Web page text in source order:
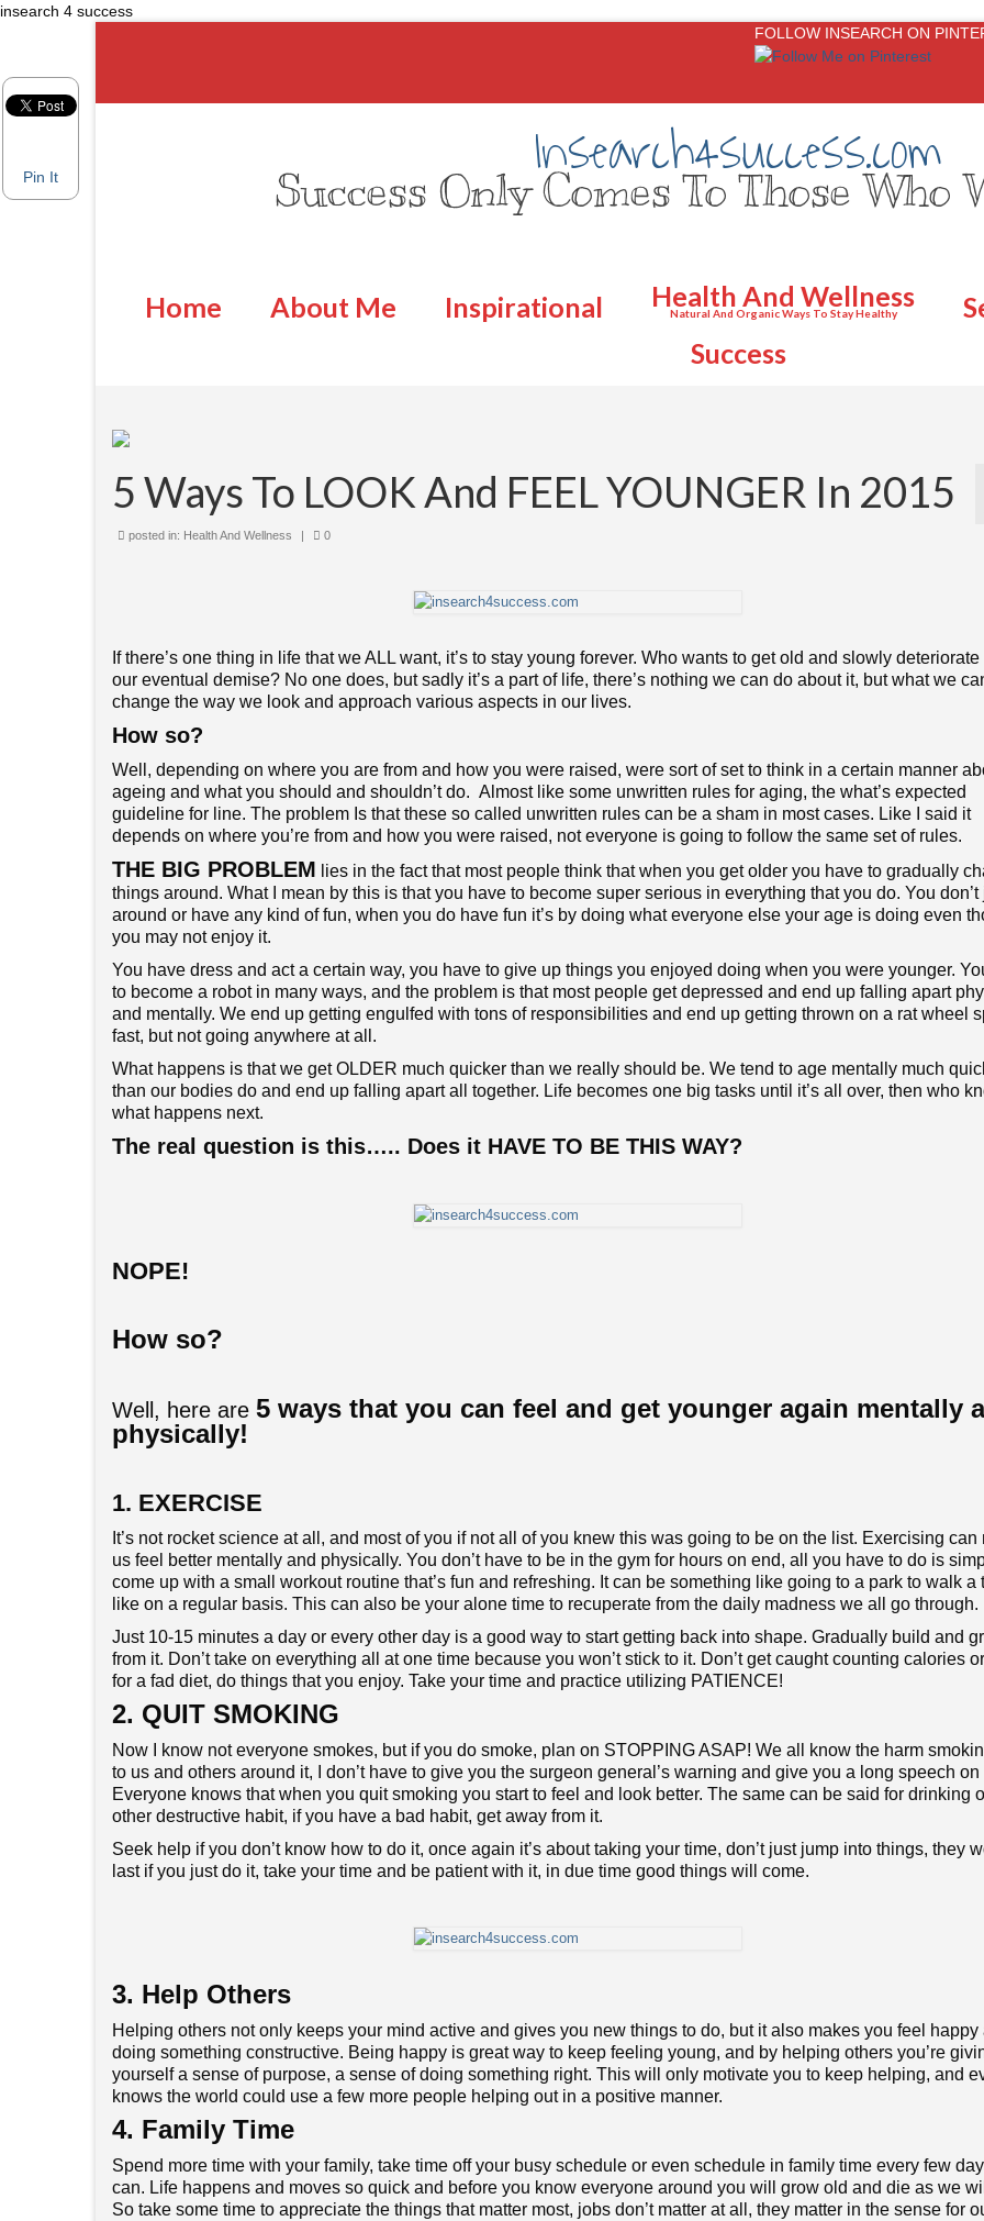
insearch 4 success
Pin It
FOLLOW INSEARCH ON
Insearch4success.com
Success Only Comes To Those Who
Home About Me Inspirational Health And Wellness
Natural And Organic Ways To Stay Healthy
Success
5 Ways To LOOK And FEEL YOUNGER In 2015
posted in: Health And Wellness 0
If there’s one thing in life that we ALL want, it’s to stay young forever. Who wants to get old and slowly deteriorate
our eventual demise? No one does, but sadly it’s a part of life, there’s nothing we can do about it, but what we
change the way we look and approach various aspects in our lives.
How so?
Well, depending on where you are from and how you were raised, were sort of set to think in a certain manner
ageing and what you should and shouldn’t do. Almost like some unwritten rules for aging, the what’s expected
guideline for line. The problem Is that these so called unwritten rules can be a sham in most cases. Like I said it
depends on where you’re from and how you were raised, not everyone is going to follow the same set of rules.
THE BIG PROBLEM lies in the fact that most people think that when you get older you have to gradually
things around. What I mean by this is that you have to become super serious in everything that you do. You don’t
around or have any kind of fun, when you do have fun it’s by doing what everyone else your age is doing even
you may not enjoy it.
You have dress and act a certain way, you have to give up things you enjoyed doing when you were younger.
to become a robot in many ways, and the problem is that most people get depressed and end up falling apart
and mentally. We end up getting engulfed with tons of responsibilities and end up getting thrown on a rat wheel
fast, but not going anywhere at all.
What happens is that we get OLDER much quicker than we really should be. We tend to age mentally much
than our bodies do and end up falling apart all together. Life becomes one big tasks until it’s all over, then who
what happens next.
The real question is this….. Does it HAVE TO BE THIS WAY?
NOPE!
How so?
Well, here are 5 ways that you can feel and get younger again mentally
physically!
1. EXERCISE
It’s not rocket science at all, and most of you if not all of you knew this was going to be on the list. Exercising can
us feel better mentally and physically. You don’t have to be in the gym for hours on end, all you have to do is
come up with a small workout routine that’s fun and refreshing. It can be something like going to a park to walk a
like on a regular basis. This can also be your alone time to recuperate from the daily madness we all go through.
Just 10-15 minutes a day or every other day is a good way to start getting back into shape. Gradually build and
from it. Don’t take on everything all at one time because you won’t stick to it. Don’t get caught counting calories
for a fad diet, do things that you enjoy. Take your time and practice utilizing PATIENCE!
2. QUIT SMOKING
Now I know not everyone smokes, but if you do smoke, plan on STOPPING ASAP! We all know the harm
to us and others around it, I don’t have to give you the surgeon general’s warning and give you a long speech on
Everyone knows that when you quit smoking you start to feel and look better. The same can be said for drinking
other destructive habit, if you have a bad habit, get away from it.
Seek help if you don’t know how to do it, once again it’s about taking your time, don’t just jump into things, they
last if you just do it, take your time and be patient with it, in due time good things will come.
3. Help Others
Helping others not only keeps your mind active and gives you new things to do, but it also makes you feel happy
doing something constructive. Being happy is great way to keep feeling young, and by helping others you’re
yourself a sense of purpose, a sense of doing something right. This will only motivate you to keep helping, and
knows the world could use a few more people helping out in a positive manner.
4. Family Time
Spend more time with your family, take time off your busy schedule or even schedule in family time every few
can. Life happens and moves so quick and before you know everyone around you will grow old and die as we
So take some time to appreciate the things that matter most, jobs don’t matter at all, they matter in the sense for